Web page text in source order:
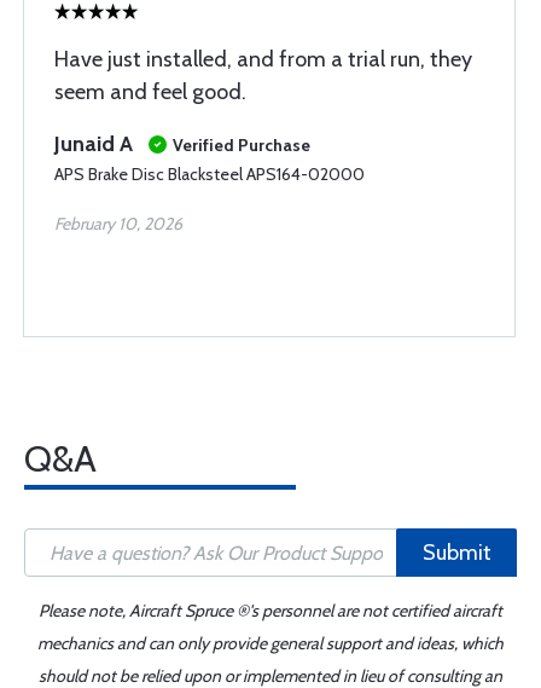
Have just installed, and from a trial run, they
seem and feel good.
Junaid A
Verified Purchase
APS Brake Disc Blacksteel APS164-02000
February 10, 2026
Q&A
Submit
Please note, Aircraft Spruce ®'s personnel are not certified aircraft
mechanics and can only provide general support and ideas, which
should not be relied upon or implemented in lieu of consulting an